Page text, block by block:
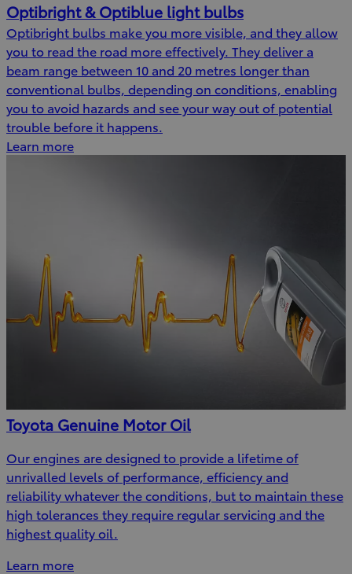
Optibright & Optiblue light bulbs
Optibright bulbs make you more visible, and they allow
you to read the road more effectively. They deliver a
beam range between 10 and 20 metres longer than
conventional bulbs, depending on conditions, enabling
you to avoid hazards and see your way out of potential
trouble before it happens.
Learn more
Toyota Genuine Motor Oil
Our engines are designed to provide a lifetime of
unrivalled levels of performance, efficiency and
reliability whatever the conditions, but to maintain these
high tolerances they require regular servicing and the
highest quality oil.
Learn more